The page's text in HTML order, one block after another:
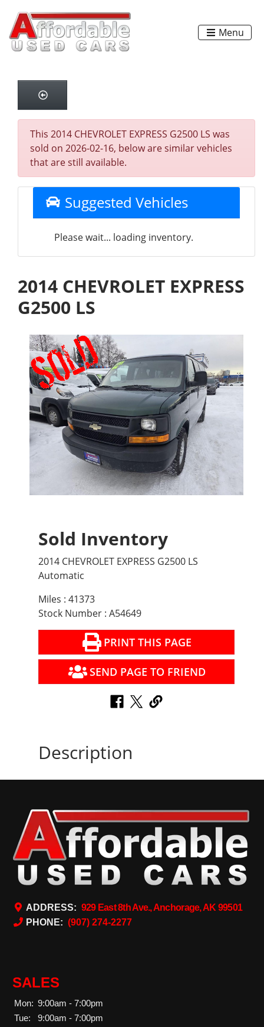
Menu
This 2014 CHEVROLET EXPRESS G2500 LS was
sold on 2026-02-16, below are similar vehicles
that are still available.
Suggested Vehicles
Please wait... loading inventory.
2014 CHEVROLET EXPRESS
G2500 LS
Sold Inventory
2014 CHEVROLET EXPRESS G2500 LS
Automatic
Miles : 41373
Stock Number : A54649
PRINT THIS PAGE
SEND PAGE TO FRIEND
Description
ADDRESS: 929 East 8th Ave., Anchorage, AK 99501
PHONE: (907) 274-2277
SALES
Mon: 9:00am - 7:00pm
Tue:
9:00am - 7:00pm